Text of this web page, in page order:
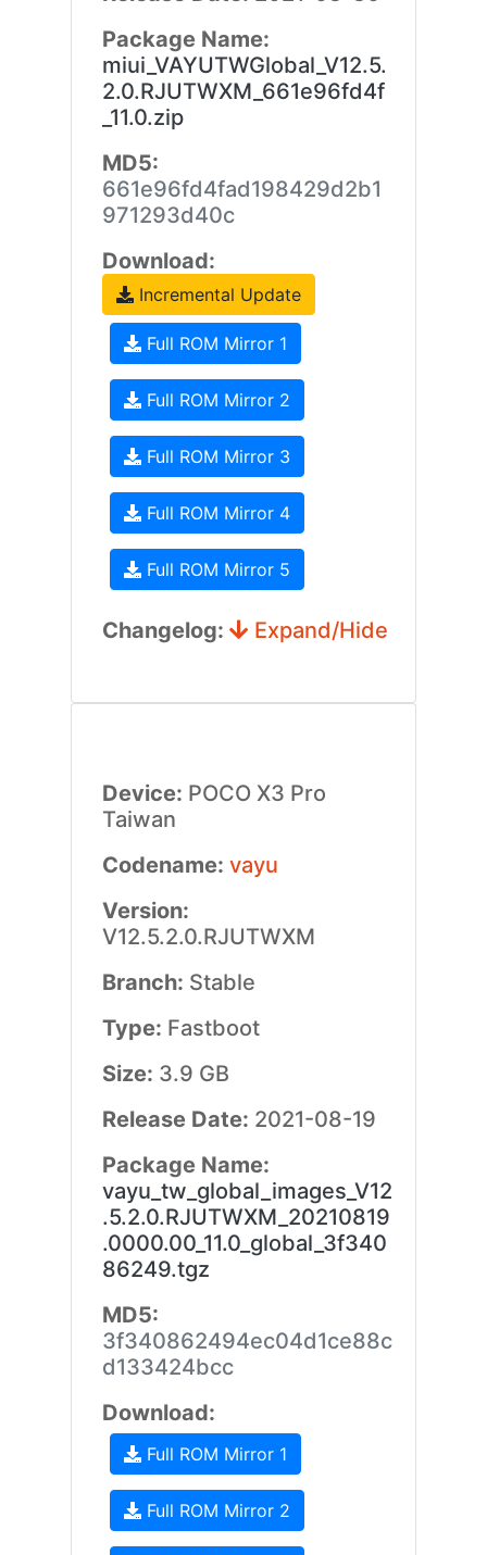
Package Name:
miui_VAYUTWGlobal_V12.5.
2.0.RJUTWXM_661e96fd4f
_11.0.zip
MD5:
661e96fd4fad198429d2b1
971293d40c
Download:
Incremental Update
Full ROM Mirror 1
Full ROM Mirror 2
Full ROM Mirror 3
Full ROM Mirror 4
Full ROM Mirror 5
Changelog: Expand/Hide
Device: POCO X3 Pro
Taiwan
Codename: vayu
Version:
V12.5.2.0.RJUTWXM
Branch: Stable
Type: Fastboot
Size: 3.9 GB
Release Date: 2021-08-19
Package Name:
vayu_tw_global_images_V12
.5.2.0.RJUTWXM_20210819
.0000.00_11.0_global_3f340
86249.tgz
MD5:
3f340862494ec04d1ce88c
d133424bcc
Download:
Full ROM Mirror 1
Full ROM Mirror 2